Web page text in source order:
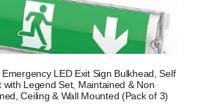
LED Exit Sign Bulkhead, Self
with Legend Set, Maintained & Non
Ceiling & Wall Mounted (Pack of 3)